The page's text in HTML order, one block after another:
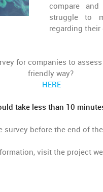
compare
struggle to
regarding
for companies to
friendly way?
HERE
take less than 10
survey before the end of
visit the project